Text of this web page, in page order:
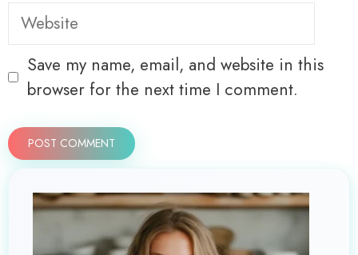
Website
Save my name, email, and website in this
browser for the next time I comment.